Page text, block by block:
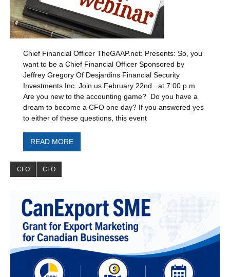
Chief Financial Officer TheGAAP.net: Presents: So, you
want to be a Chief Financial Officer Sponsored by
Jeffrey Gregory Of Desjardins Financial Security
Investments Inc. Join us February 22nd. at 7:00 p.m.
Are you new to the accounting game? Do you have a
dream to become a CFO one day? If you answered yes
to either of these questions, this event
READ MORE
CFO CFO